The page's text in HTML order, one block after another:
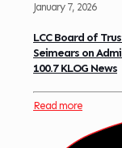
January 7, 2026
LCC Board of
Seimears on
100.7 KLOG News
Read more